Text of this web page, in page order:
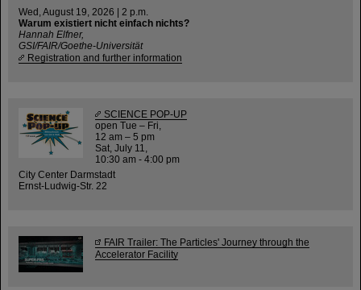
Wed, August 19, 2026 | 2 p.m.
Warum existiert nicht einfach nichts?
Hannah Elfner,
GSI/FAIR/Goethe-Universität
Registration and further information
SCIENCE POP-UP
open Tue – Fri,
12 am – 5 pm
Sat, July 11,
10:30 am - 4:00 pm
City Center Darmstadt
Ernst-Ludwig-Str. 22
FAIR Trailer: The Particles' Journey through the
Accelerator Facility